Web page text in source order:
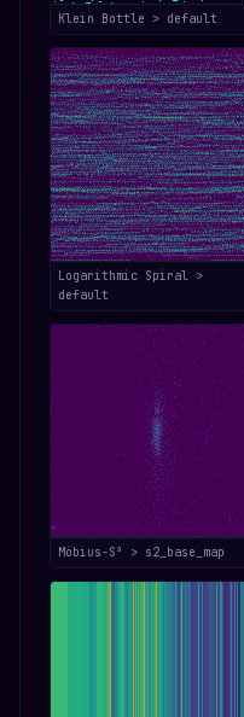
Klein Bottle > default
Logarithmic Spiral >
default
Möbius-S³ > s2_base_map